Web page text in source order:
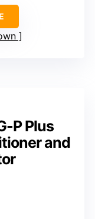
P Plus
and